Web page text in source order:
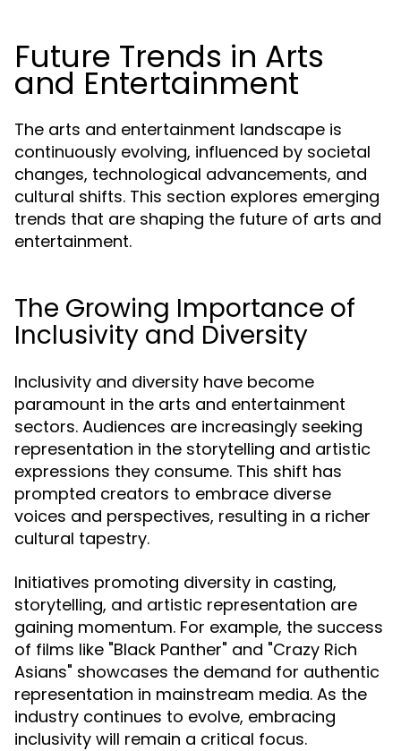
Future Trends in Arts
and Entertainment
The arts and entertainment landscape is
continuously evolving, influenced by societal
changes, technological advancements, and
cultural shifts. This section explores emerging
trends that are shaping the future of arts and
entertainment.
The Growing Importance of
Inclusivity and Diversity
Inclusivity and diversity have become
paramount in the arts and entertainment
sectors. Audiences are increasingly seeking
representation in the storytelling and artistic
expressions they consume. This shift has
prompted creators to embrace diverse
voices and perspectives, resulting in a richer
cultural tapestry.
Initiatives promoting diversity in casting,
storytelling, and artistic representation are
gaining momentum. For example, the success
of films like "Black Panther" and "Crazy Rich
Asians" showcases the demand for authentic
representation in mainstream media. As the
industry continues to evolve, embracing
inclusivity will remain a critical focus.